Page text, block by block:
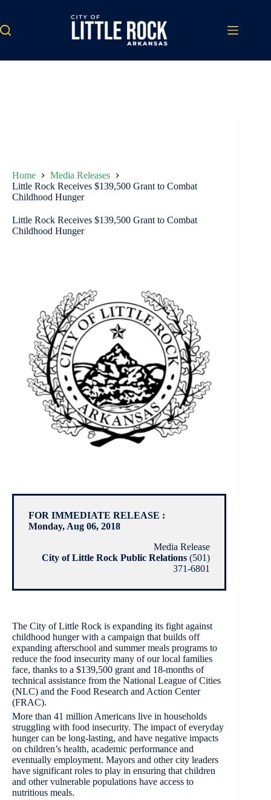
content
Home
Media Releases
Little Rock Receives $139,500 Grant to Combat
Childhood Hunger
Little Rock Receives $139,500 Grant to Combat
Childhood Hunger
FOR IMMEDIATE RELEASE :
Monday, Aug 06, 2018
Media Release
City of Little Rock Public Relations (501)
371-6801
The City of Little Rock is expanding its fight against
childhood hunger with a campaign that builds off
expanding afterschool and summer meals programs to
reduce the food insecurity many of our local families
face, thanks to a $139,500 grant and 18-months of
technical assistance from the National League of Cities
(NLC) and the Food Research and Action Center
(FRAC).
More than 41 million Americans live in households
struggling with food insecurity. The impact of everyday
hunger can be long-lasting, and have negative impacts
on children’s health, academic performance and
eventually employment. Mayors and other city leaders
have significant roles to play in ensuring that children
and other vulnerable populations have access to
nutritious meals.